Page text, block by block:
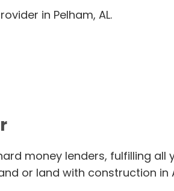
in Pelham, AL.
money lenders, fulfilling all
or land with construction in